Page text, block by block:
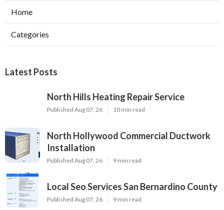
Home
Categories
Latest Posts
North Hills Heating Repair Service
Published Aug 07, 26 10 min read
North Hollywood Commercial Ductwork
Installation
Published Aug 07, 26 9 min read
Local Seo Services San Bernardino County
Published Aug 07, 26 9 min read